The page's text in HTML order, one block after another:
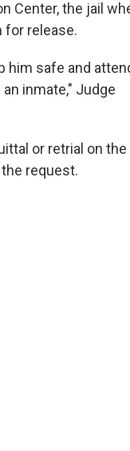
Center, the jail
for release.
him safe and
inmate," Judge
or retrial on the
request.